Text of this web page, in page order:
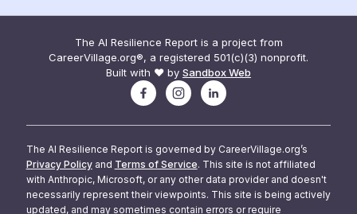
The AI Resilience Report is a project from
CareerVillage.org®, a registered 501(c)(3) nonprofit.
Built with ❤️ by Sandbox Web
The AI Resilience Report is governed by CareerVillage.org’s
Privacy Policy and Terms of Service. This site is not affiliated
with Anthropic, Microsoft, or any other data provider and doesn't
necessarily represent their viewpoints. This site is being actively
updated, and may sometimes contain errors or require